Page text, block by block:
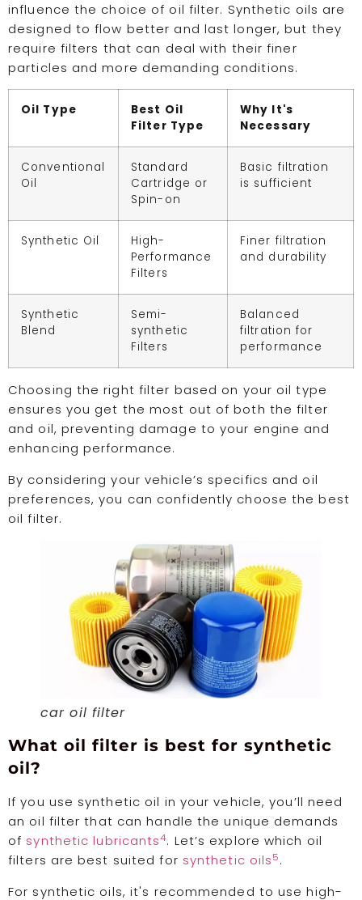
influence the choice of oil filter. Synthetic oils are
designed to flow better and last longer, but they
require filters that can deal with their finer
particles and more demanding conditions.
Oil Type
Best Oil
Filter Type
Why It's
Necessary
Conventional
Oil
Standard
Cartridge or
Spin-on
Basic filtration
is sufficient
Synthetic Oil
High-
Performance
Filters
Finer filtration
and durability
Synthetic
Blend
Semi-
synthetic
Filters
Balanced
filtration for
performance
Choosing the right filter based on your oil type
ensures you get the most out of both the filter
and oil, preventing damage to your engine and
enhancing performance.
By considering your vehicle’s specifics and oil
preferences, you can confidently choose the best
oil filter.
car oil filter
What oil filter is best for synthetic
oil?
If you use synthetic oil in your vehicle, you’ll need
an oil filter that can handle the unique demands
of synthetic lubricants4. Let’s explore which oil
filters are best suited for synthetic oils5.
For synthetic oils, it's recommended to use high-